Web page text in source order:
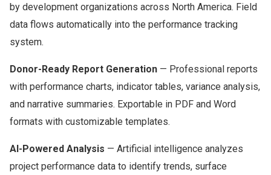
by development organizations across North America. Field
data flows automatically into the performance tracking
system.
Donor-Ready Report Generation — Professional reports
with performance charts, indicator tables, variance analysis,
and narrative summaries. Exportable in PDF and Word
formats with customizable templates.
AI-Powered Analysis — Artificial intelligence analyzes
project performance data to identify trends, surface